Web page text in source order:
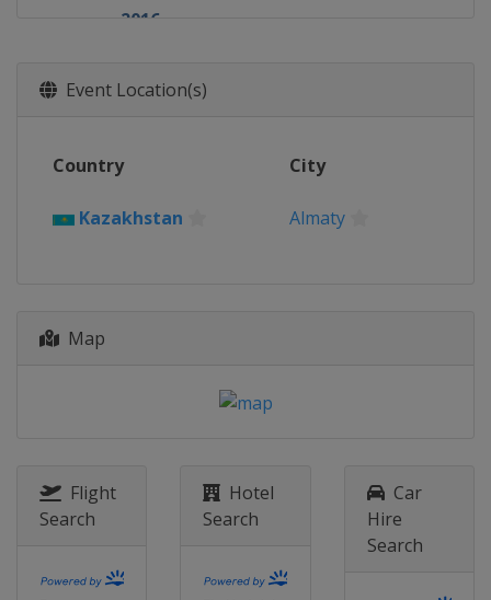
2016
2015
Event Location(s)
Country City
Kazakhstan Almaty
Map
Flight
Search
Hotel
Search
Car
Hire
Search